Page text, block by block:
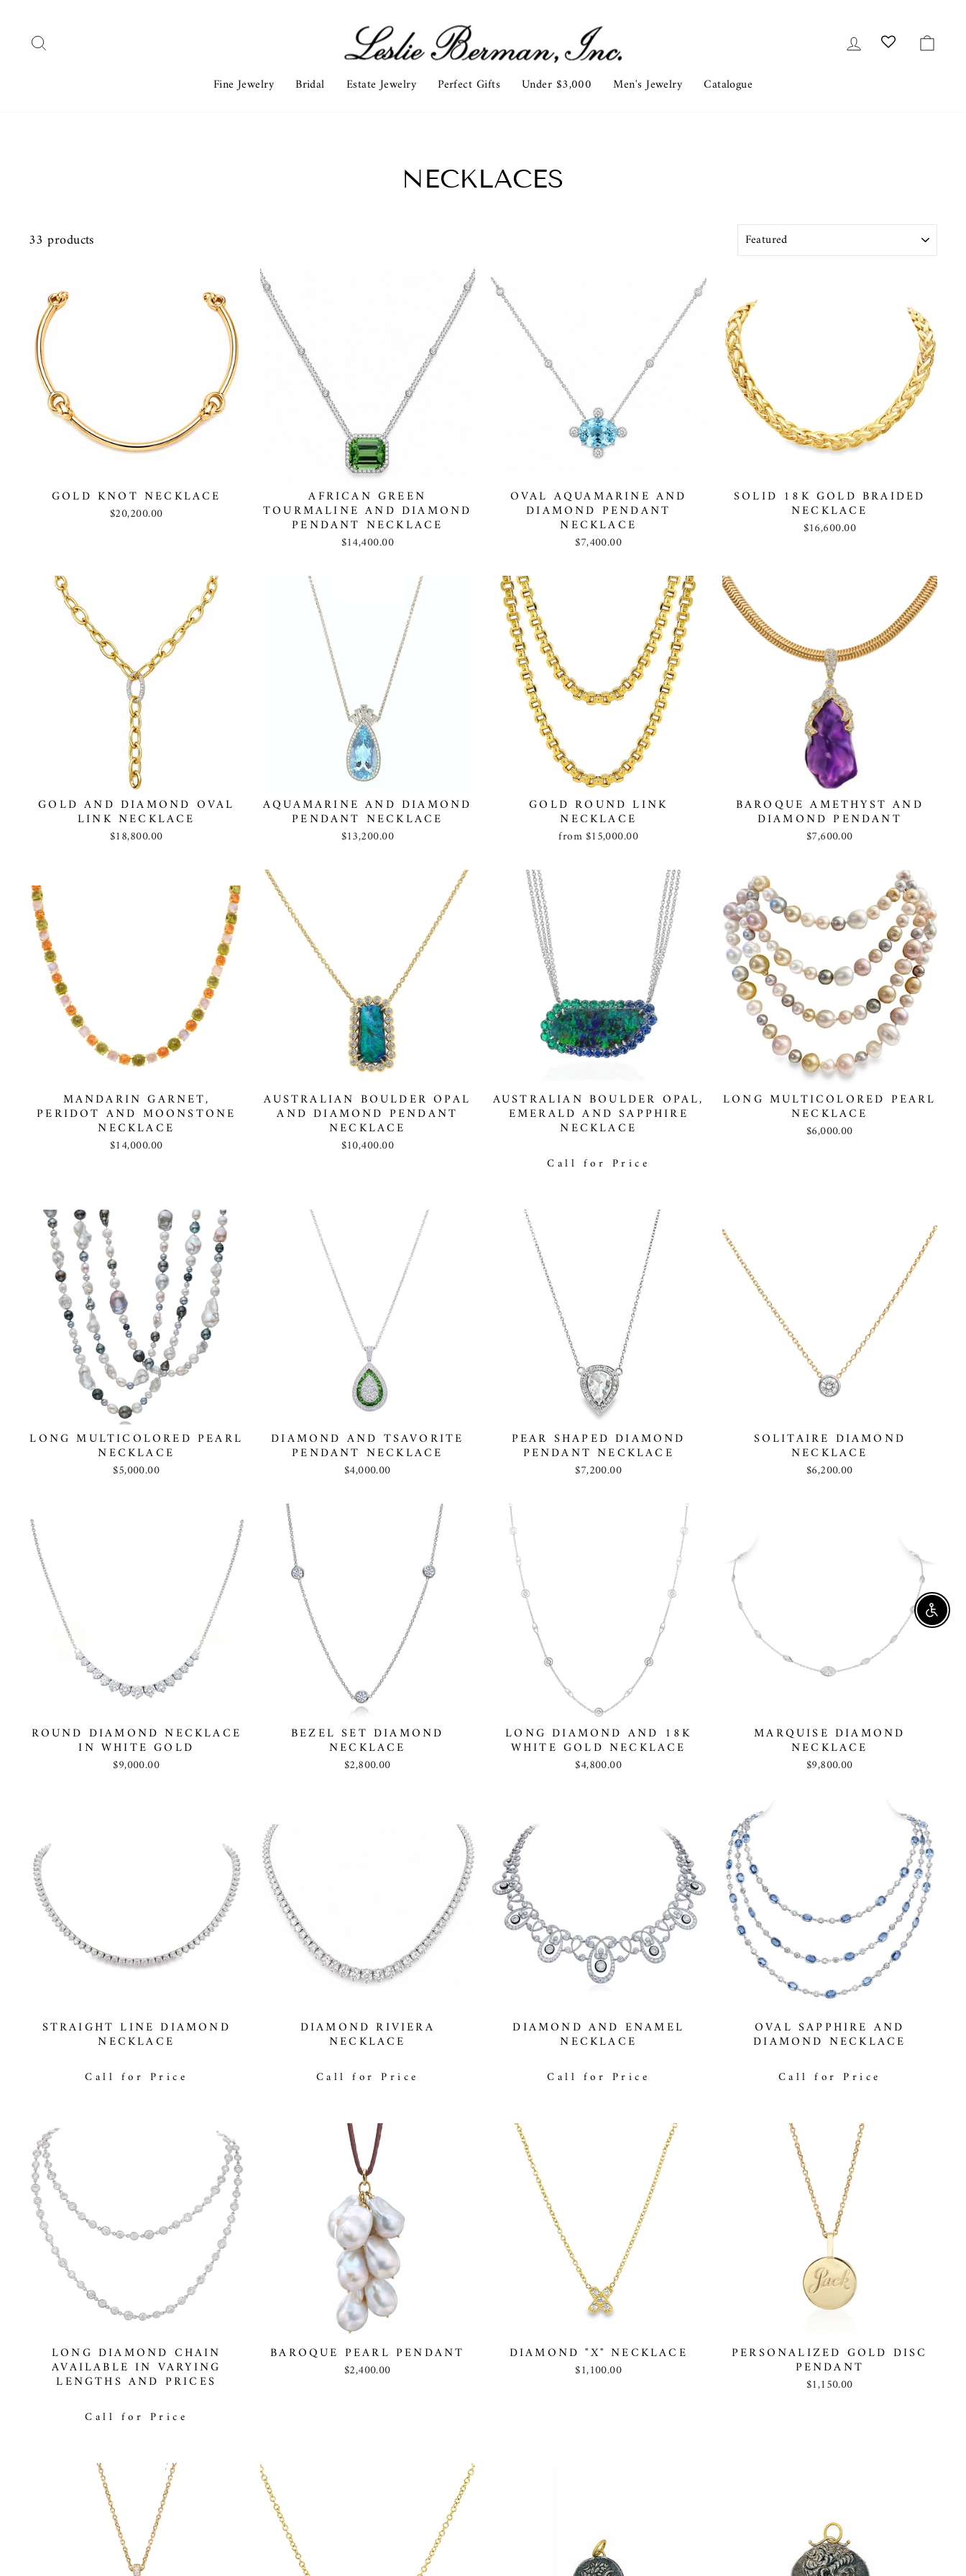
content
Log in
Fine Jewelry Bridal Estate Jewelry Perfect Gifts Under $3,000 Men's Jewelry Catalogue
NECKLACES
33 products SORT
GOLD KNOT NECKLACE
$20,200.00
AFRICAN GREEN
TOURMALINE AND DIAMOND
PENDANT NECKLACE
$14,400.00
OVAL AQUAMARINE AND
DIAMOND PENDANT
NECKLACE
$7,400.00
SOLID 18K GOLD BRAIDED
NECKLACE
$16,600.00
GOLD AND DIAMOND OVAL
LINK NECKLACE
$18,800.00
AQUAMARINE AND DIAMOND
PENDANT NECKLACE
$13,200.00
GOLD ROUND LINK
NECKLACE
from $15,000.00
BAROQUE AMETHYST AND
DIAMOND PENDANT
$7,600.00
MANDARIN GARNET,
PERIDOT AND MOONSTONE
NECKLACE
$14,000.00
AUSTRALIAN BOULDER OPAL
AND DIAMOND PENDANT
NECKLACE
$10,400.00
AUSTRALIAN BOULDER OPAL,
EMERALD AND SAPPHIRE
NECKLACE
Call for Price
LONG MULTICOLORED PEARL
NECKLACE
$6,000.00
LONG MULTICOLORED PEARL
NECKLACE
$5,000.00
DIAMOND AND TSAVORITE
PENDANT NECKLACE
$4,000.00
PEAR SHAPED DIAMOND
PENDANT NECKLACE
$7,200.00
SOLITAIRE DIAMOND
NECKLACE
$6,200.00
ROUND DIAMOND NECKLACE
IN WHITE GOLD
$9,000.00
BEZEL SET DIAMOND
NECKLACE
$2,800.00
LONG DIAMOND AND 18K
WHITE GOLD NECKLACE
$4,800.00
MARQUISE DIAMOND
NECKLACE
$9,800.00
STRAIGHT LINE DIAMOND
NECKLACE
Call for Price
DIAMOND RIVIERA
NECKLACE
Call for Price
DIAMOND AND ENAMEL
NECKLACE
Call for Price
OVAL SAPPHIRE AND
DIAMOND NECKLACE
Call for Price
LONG DIAMOND CHAIN
AVAILABLE IN VARYING
LENGTHS AND PRICES
Call for Price
BAROQUE PEARL PENDANT
$2,400.00
DIAMOND "X" NECKLACE
$1,100.00
PERSONALIZED GOLD DISC
PENDANT
$1,150.00